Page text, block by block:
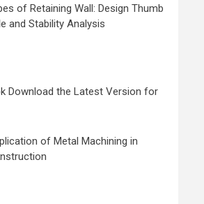
of Retaining Wall: Design Thumb
and Stability Analysis
Download the Latest Version for
of Metal Machining in